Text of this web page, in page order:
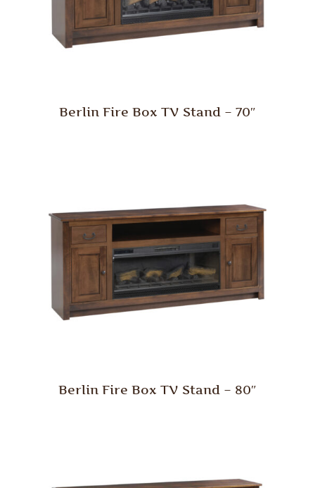
Berlin Fire Box TV Stand – 70″
Berlin Fire Box TV Stand – 80″